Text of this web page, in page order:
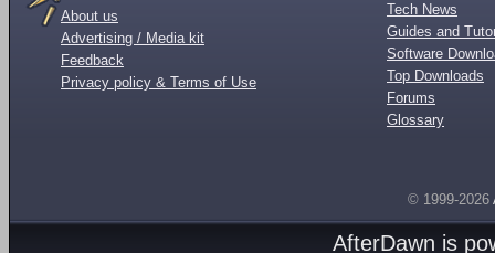
About us
Advertising / Media kit
Feedback
Privacy policy & Terms of Use
Tech News
Guides and
Software
Top Downloads
Forums
Glossary
© 1999-2026
AfterDawn is